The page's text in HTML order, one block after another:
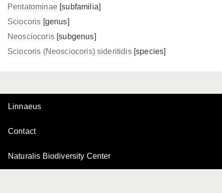
Pentatominae[subfamilia]
Sciocoris [genus]
Neosciocoris[subgenus]
Sciocoris (Neosciocoris) sideritidis[species]
Linnaeus
Contact
Naturalis Biodiversity Center